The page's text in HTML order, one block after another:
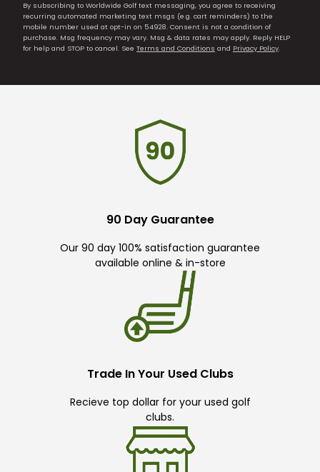
By subscribing to Worldwide Golf text messaging, you agree to receiving
recurring automated marketing text msgs (e.g. cart reminders) to the
mobile number used at opt-in on 54928. Consent is not a condition of
purchase. Msg frequency may vary. Msg & data rates may apply. Reply HELP
for help and STOP to cancel. See Terms and Conditions and Privacy Policy.
90 Day Guarantee
Our 90 day 100% satisfaction guarantee
available online & in-store
Trade In Your Used Clubs
Recieve top dollar for your used golf
clubs.